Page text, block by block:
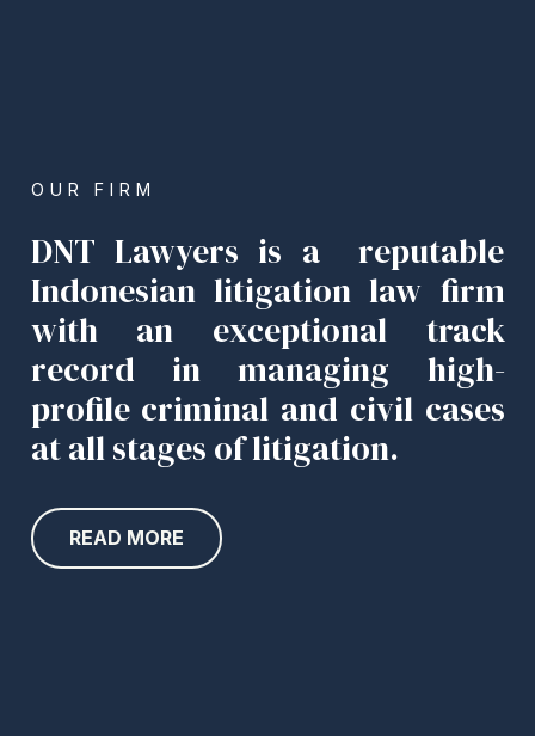
OUR FIRM
DNT Lawyers is a reputable
Indonesian litigation law firm
with an exceptional track
record in managing high-
profile criminal and civil cases
at all stages of litigation.
READ MORE